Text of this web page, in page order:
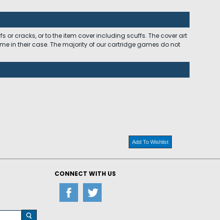
cracks, or to the item cover including scuffs. The cover art
in their case. The majority of our cartridge games do not
Add To Wishlist
CONNECT WITH US